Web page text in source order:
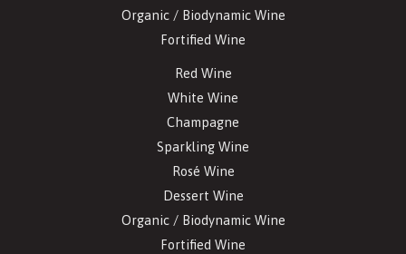
Organic / Biodynamic Wine
Fortified Wine
Red Wine
White Wine
Champagne
Sparkling Wine
Rosé Wine
Dessert Wine
Organic / Biodynamic Wine
Fortified Wine